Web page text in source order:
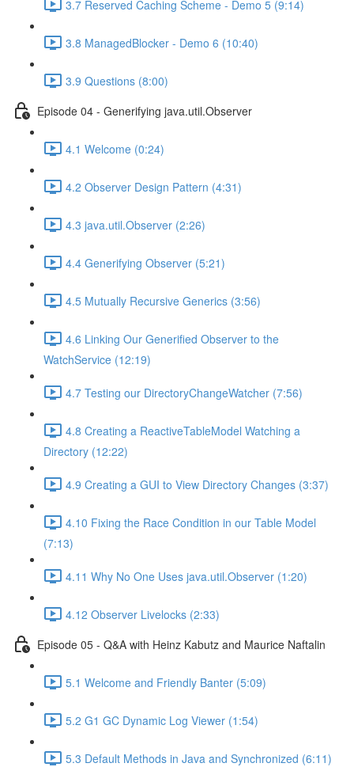
3.7 Reserved Caching Scheme - Demo 5 (9:14)
3.8 ManagedBlocker - Demo 6 (10:40)
3.9 Questions (8:00)
Episode 04 - Generifying java.util.Observer
4.1 Welcome (0:24)
4.2 Observer Design Pattern (4:31)
4.3 java.util.Observer (2:26)
4.4 Generifying Observer (5:21)
4.5 Mutually Recursive Generics (3:56)
4.6 Linking Our Generified Observer to the
WatchService (12:19)
4.7 Testing our DirectoryChangeWatcher (7:56)
4.8 Creating a ReactiveTableModel Watching a
Directory (12:22)
4.9 Creating a GUI to View Directory Changes (3:37)
4.10 Fixing the Race Condition in our Table Model
(7:13)
4.11 Why No One Uses java.util.Observer (1:20)
4.12 Observer Livelocks (2:33)
Episode 05 - Q&A with Heinz Kabutz and Maurice Naftalin
5.1 Welcome and Friendly Banter (5:09)
5.2 G1 GC Dynamic Log Viewer (1:54)
5.3 Default Methods in Java and Synchronized (6:11)